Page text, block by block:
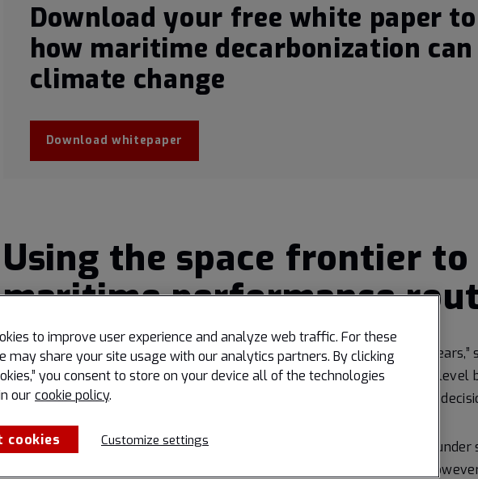
Download your free white paper
how maritime decarbonization
climate change
Download whitepaper
Using the space frontier
maritime performance
“Weather routing is not something new. It has been done for 20 or 25 years,”
Business Director at Deepsea Technologies. “We’re taking it to the next
behavior information and weather components to optimize data-driven
He went on to share that the industry norm is to categorize the vessel
undefined object that simply seeks to avoid poor weather conditions.
to improve user experience and analyze web traffic. For these
may share your site usage with our analytics partners. By clicking
you consent to store on your device all of the technologies
our cookie policy.
cookies Customize settings